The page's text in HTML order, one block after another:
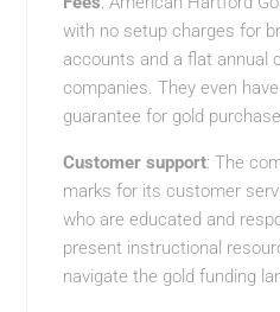
with no setup charges for
accounts and a flat annual
companies. They even
guarantee for gold
Customer support: The
marks for its customer
who are educated and
present instructional
navigate the gold funding